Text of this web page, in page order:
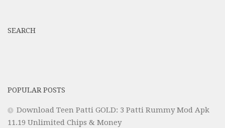
SEARCH
POPULAR POSTS
Download Teen Patti GOLD: 3 Patti Rummy Mod Apk
11.19 Unlimited Chips & Money